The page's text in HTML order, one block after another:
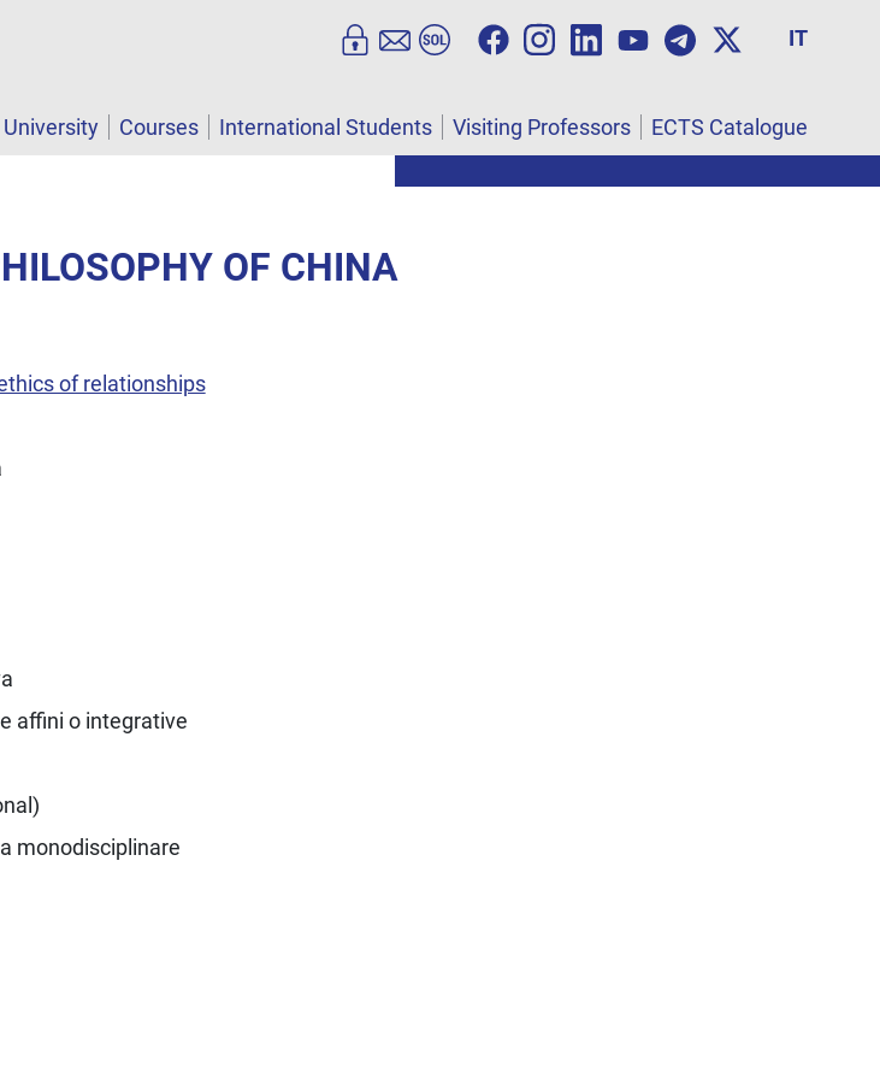
IT
University Courses International Students Visiting Professors ECTS Catalogue
OF CHINA
of relationships
affini o integrative
monodisciplinare